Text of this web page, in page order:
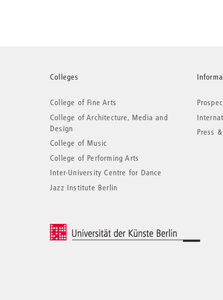
More
information
Colleges
College of Fine Arts
College of Architecture, Media and
Design
College of Music
College of Performing Arts
Inter-University Centre for Dance
Jazz Institute Berlin
Press
© 2026 Universität der Künste Berlin